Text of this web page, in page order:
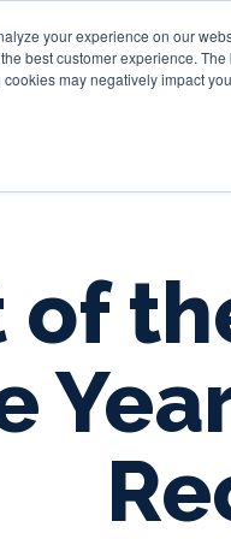
your experience on our
best customer experience.
may negatively impact
of